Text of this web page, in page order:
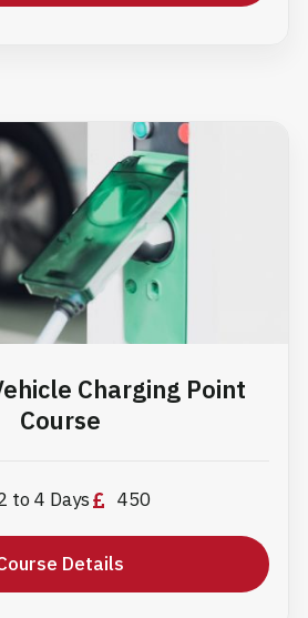
Charging Point
Course
to 4 Days 450
Details